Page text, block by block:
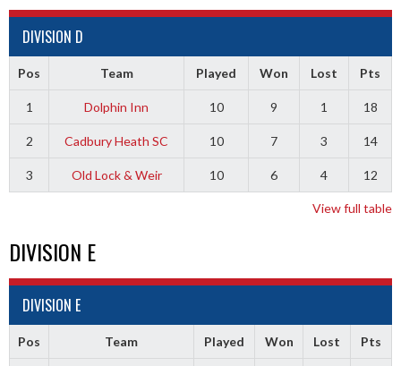
DIVISION D
Pos Team Played Won Lost Pts
1 Dolphin Inn 10 9 1 18
2 Cadbury Heath SC 10 7 3 14
3 Old Lock & Weir 10 6 4 12
View full table
DIVISION E
DIVISION E
Pos Team Played Won Lost Pts